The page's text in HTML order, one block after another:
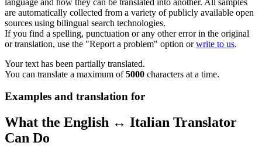
are automatically collected from a variety of publicly available open
sources using bilingual search technologies.
If you find a spelling, punctuation or any other error in the original
or translation, use the "Report a problem" option orwrite to us.
Your text has been partially translated.
You can translate a maximum of5000 characters at a time.
Examples and translation for
What the English ↔ Italian Translator
Can Do